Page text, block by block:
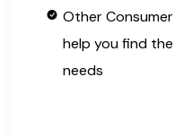
Other
help you find
needs